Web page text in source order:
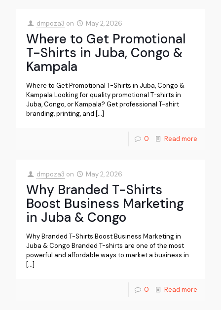
dmpoza3 on May 2, 2026
Where to Get Promotional
T-Shirts in Juba, Congo &
Kampala
Where to Get Promotional T-Shirts in Juba, Congo &
Kampala Looking for quality promotional T-shirts in
Juba, Congo, or Kampala? Get professional T-shirt
branding, printing, and […]
0 Read more
dmpoza3 on May 2, 2026
Why Branded T-Shirts
Boost Business Marketing
in Juba & Congo
Why Branded T-Shirts Boost Business Marketing in
Juba & Congo Branded T-shirts are one of the most
powerful and affordable ways to market a business in
[…]
0 Read more